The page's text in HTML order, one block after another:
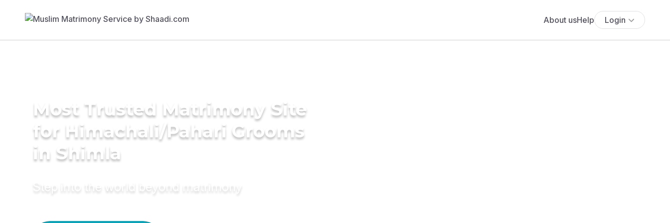
About usHelp Login
Most Trusted Matrimony Site
for Himachali/Pahari Grooms
in Shimla
Step into the world beyond matrimony